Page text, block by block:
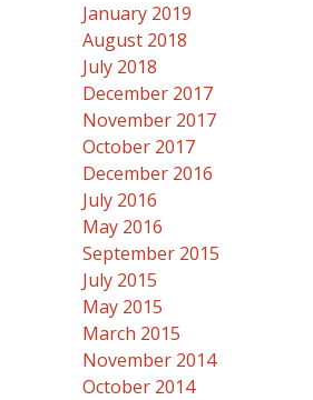
January 2019
August 2018
July 2018
December 2017
November 2017
October 2017
December 2016
July 2016
May 2016
September 2015
July 2015
May 2015
March 2015
November 2014
October 2014